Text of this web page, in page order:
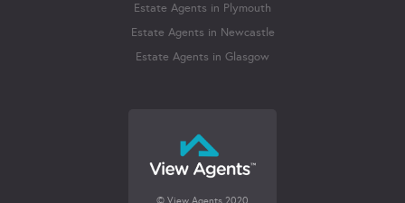
Estate Agents in Plymouth
Estate Agents in Newcastle
Estate Agents in Glasgow